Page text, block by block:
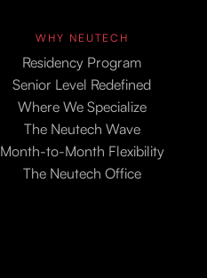
WHY NEUTECH
Residency Program
Senior Level Redefined
Where We Specialize
The Neutech Wave
Month-to-Month Flexibility
The Neutech Office